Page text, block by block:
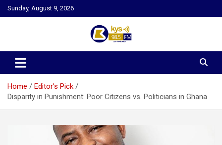
Skip
to
Sunday, August 9, 2026
Kysfm
Home
Editor's Pick
Disparity in Punishment: Poor Citizens vs. Politicians in Ghana